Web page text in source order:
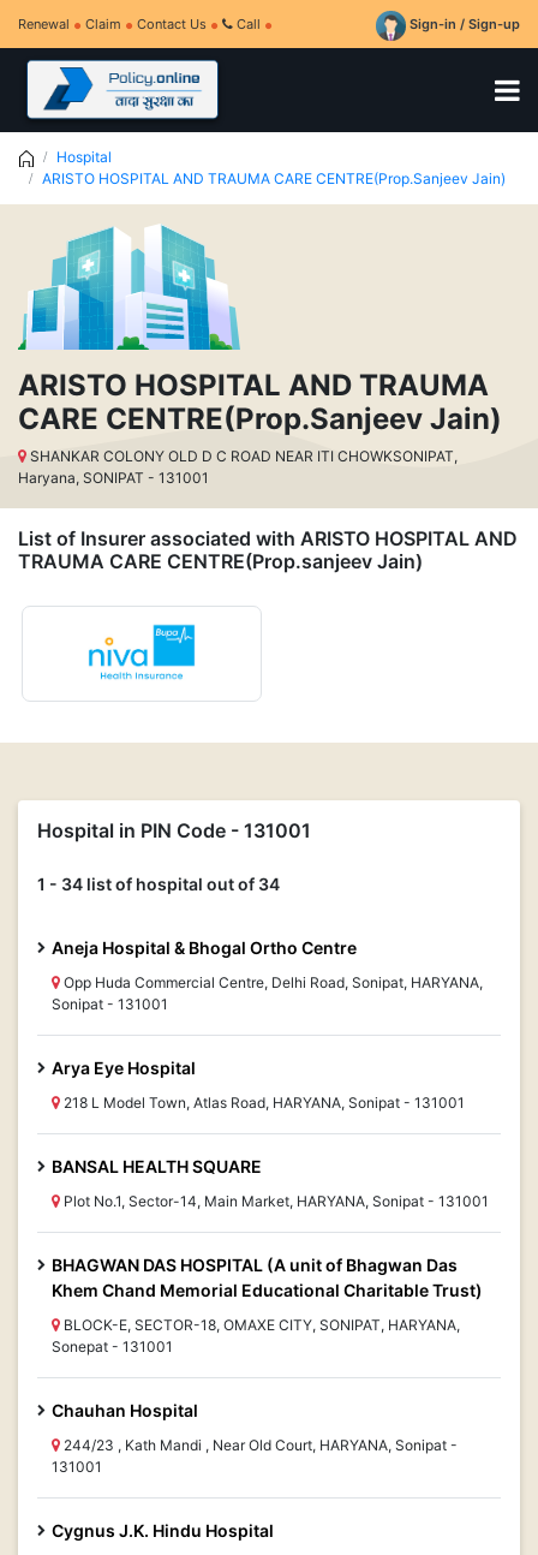
Renewal Claim Contact Us Call Sign-in / Sign-up
Hospital
ARISTO HOSPITAL AND TRAUMA CARE CENTRE(Prop.Sanjeev Jain)
ARISTO HOSPITAL AND TRAUMA
CARE CENTRE(Prop.Sanjeev Jain)
SHANKAR COLONY OLD D C ROAD NEAR ITI CHOWKSONIPAT,
Haryana, SONIPAT - 131001
List of Insurer associated with ARISTO HOSPITAL AND
TRAUMA CARE CENTRE(Prop.sanjeev Jain)
Hospital in PIN Code - 131001
1 - 34 list of hospital out of 34
Aneja Hospital & Bhogal Ortho Centre
Opp Huda Commercial Centre, Delhi Road, Sonipat, HARYANA,
Sonipat - 131001
Arya Eye Hospital
218 L Model Town, Atlas Road, HARYANA, Sonipat - 131001
BANSAL HEALTH SQUARE
Plot No.1, Sector-14, Main Market, HARYANA, Sonipat - 131001
BHAGWAN DAS HOSPITAL (A unit of Bhagwan Das
Khem Chand Memorial Educational Charitable Trust)
BLOCK-E, SECTOR-18, OMAXE CITY, SONIPAT, HARYANA,
Sonepat - 131001
Chauhan Hospital
244/23 , Kath Mandi , Near Old Court, HARYANA, Sonipat -
131001
Cygnus J.K. Hindu Hospital